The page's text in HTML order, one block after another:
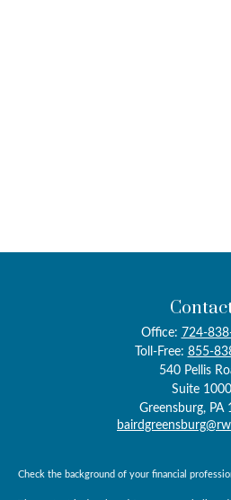
Office: 724-
Toll-Free: 855-
540 Pellis
Suite 1000
Greensburg, PA
Check the background of your financial